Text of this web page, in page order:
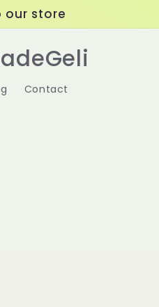
our store
Contact